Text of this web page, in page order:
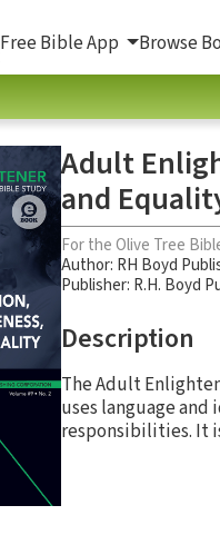
Free Bible App Browse
Adult
and
For the Olive Tree
Author: RH Boyd
Publisher: R.H. Boyd
Description
The Adult
uses language
responsibilities. It